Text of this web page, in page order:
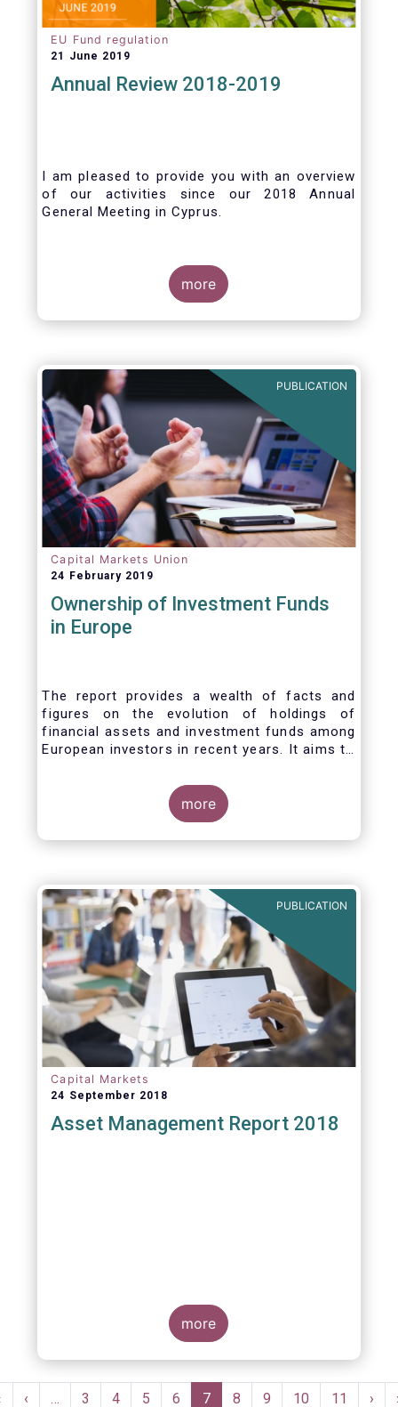
EU Fund regulation
21 June 2019
Annual Review 2018-2019
I am pleased to provide you with an overview
of our activities since our 2018 Annual
General Meeting in Cyprus.
Credit where credit is due. I would like to
congratulate my predecessor Peter De Proft
for all the work in his twelve year tenure as
EFAMA Director General and for the
handover.
more
PUBLICATION
Capital Markets Union
24 February 2019
Ownership of Investment Funds
in Europe
The report provides a wealth of facts and
figures on the evolution of holdings of
financial assets and investment funds among
European investors in recent years. It aims to
more
PUBLICATION
Capital Markets
24 September 2018
Asset Management Report 2018
more
Pagination
Previous
‹ … Page
3 Page
4 Page
5 Page
6
Current
7 Page
8 Page
9 Page
10 Page
11
Next
›